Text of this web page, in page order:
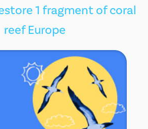
1 fragment of coral
reef Europe